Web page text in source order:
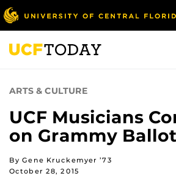
Skip
to
main
content
ARTS & CULTURE
UCF Musicians
on Grammy Ballot
By Gene Kruckemyer ’73
October 28, 2015